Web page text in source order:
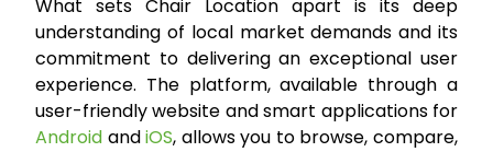
What sets Chair Location apart is its deep
understanding of local market demands and its
commitment to delivering an exceptional user
experience. The platform, available through a
user-friendly website and smart applications for
Android andiOS, allows you to browse, compare,